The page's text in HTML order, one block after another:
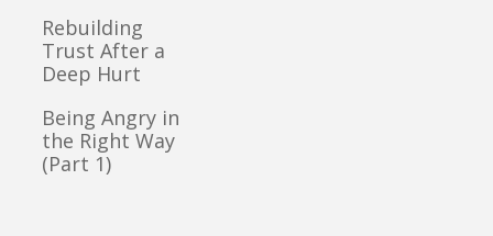
Rebuilding
Trust After a
Deep Hurt
Being Angry in
the Right Way
(Part 1)